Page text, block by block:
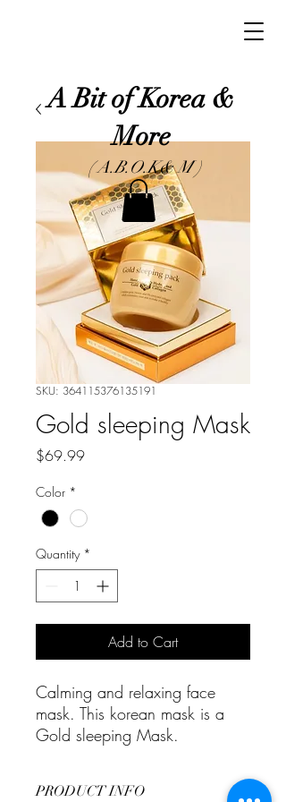
A Bit of Korea &
More
( A.B.O.K& M )
SKU: 364115376135191
Gold sleeping Mask
$69.99Price
Color *
Quantity *
Add to Cart
Calming and relaxing face
mask. This korean mask is a
Gold sleeping Mask.
PRODUCT INFO